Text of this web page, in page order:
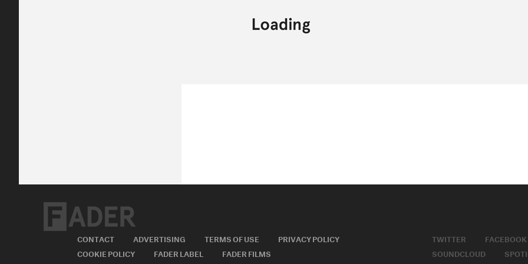
CONTACT ADVERTISING TERMS OF USE
PRIVACY POLICY
COOKIE POLICY
FADER LABEL FADER FILMS
TWITTER FACEBOOK
SOUNDCLOUD